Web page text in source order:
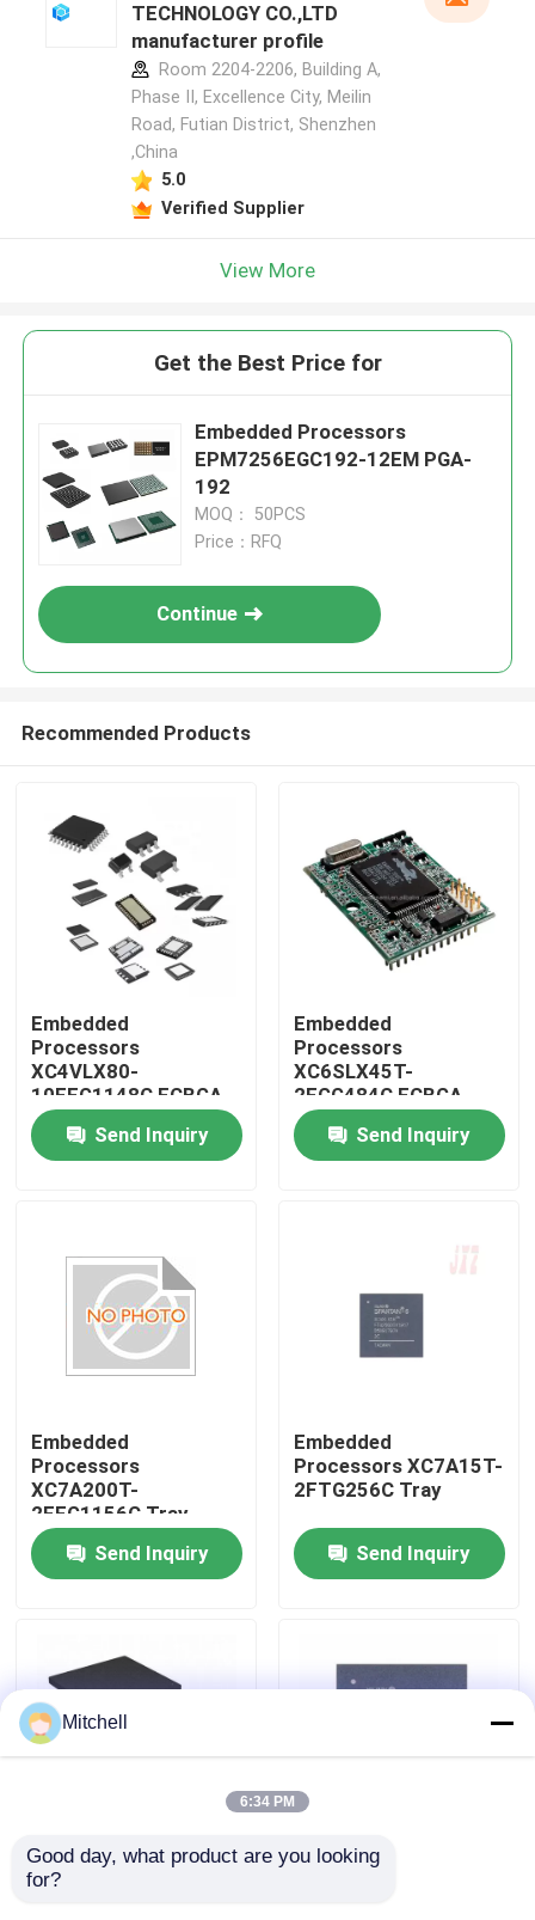
Products
About Us
Factory Tour
Quality Control
Request A Quote
IC Integrated Circuits
TECHNOLOGY CO.,LTD
manufacturer profile
Room 2204-2206, Building A,
Phase II, Excellence City, Meilin
Road, Futian District, Shenzhen
,China
5.0
Verified Supplier
View More
Get the Best Price for
Embedded Processors
EPM7256EGC192-12EM PGA-
192
MOQ： 50PCS
Price：RFQ
Continue
Recommended Products
Embedded
Processors
XC4VLX80-
10FFG1148C FCBGA-
1148
Send Inquiry
Embedded
Processors
XC6SLX45T-
2FGG484C FCBGA-
484
Send Inquiry
Embedded
Processors
XC7A200T-
2FFG1156C Tray
Send Inquiry
Embedded
Processors XC7A15T-
2FTG256C Tray
Send Inquiry
Embedded
Processors XC7A12T-
Embedded
Mitchell
6:34 PM
Good day, what product are you looking
for?